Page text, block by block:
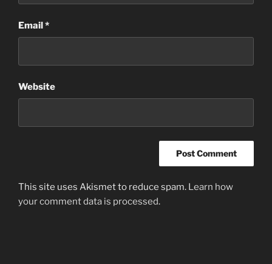
Email*
Website
This site uses Akismet to reduce spam. Learn how
your comment data is processed.